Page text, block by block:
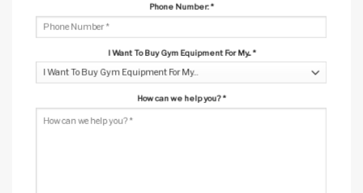
Phone Number:*
I Want To Buy Gym Equipment For My... *
How can we help you?*